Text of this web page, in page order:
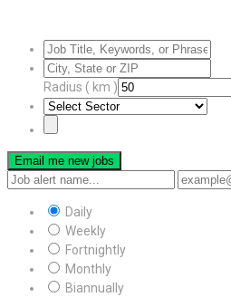
Radius ( km )
Email me new jobs
Daily
Weekly
Fortnightly
Monthly
Biannually